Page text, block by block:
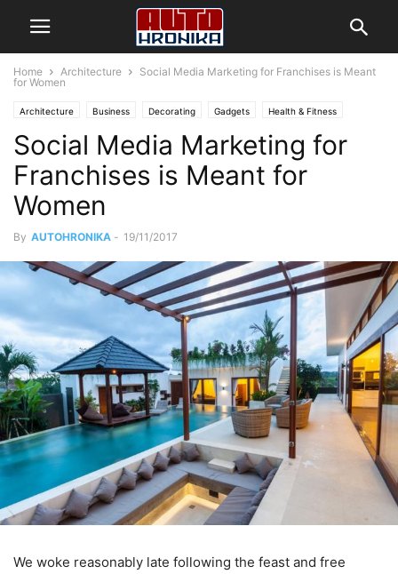
Home Architecture
Social Media Marketing for Franchises is Meant
for Women
Architecture Business Decorating Gadgets Health & Fitness
Design Interiors Make it Modern Mobile Phones Fashion
New Look Photography Racing Lifestyle Recipes Reviews
Sport Street Fashion Style Hunter Travel Vogue
Social Media Marketing for
Franchises is Meant for
Women
By AUTOHRONIKA - 19/11/2017
We woke reasonably late following the feast and free